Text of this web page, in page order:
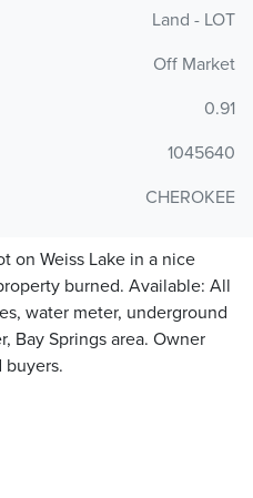
Land - LOT
Off Market
0.91
1045640
CHEROKEE
on Weiss Lake in a nice
burned. Available: All
water meter, underground
Bay Springs area. Owner